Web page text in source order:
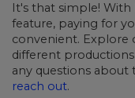
It's that simple!
feature, paying for
convenient. Explore
different
any questions about
reach out.